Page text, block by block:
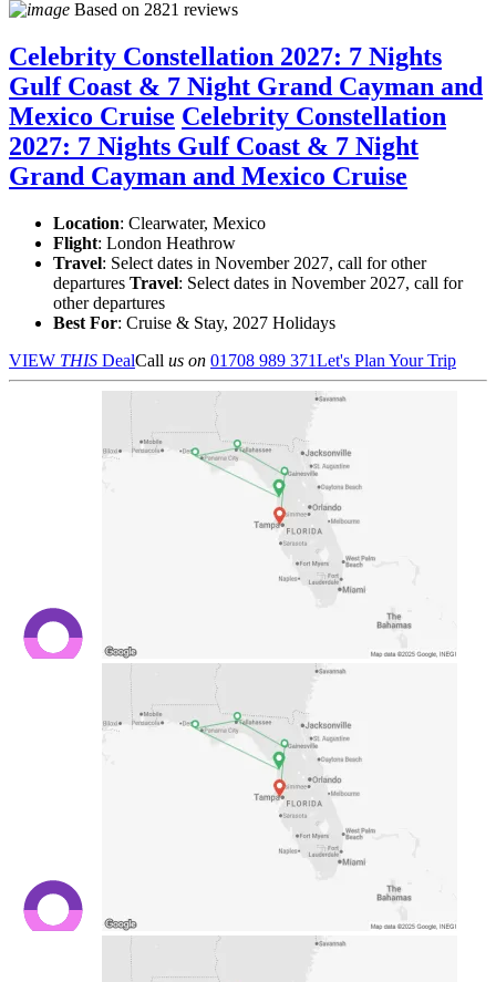
Based on 2821 reviews
Celebrity Constellation 2027: 7 Nights
Gulf Coast & 7 Night Grand Cayman and
Mexico Cruise Celebrity Constellation
2027: 7 Nights Gulf Coast & 7 Night
Grand Cayman and Mexico Cruise
Location: Clearwater, Mexico
Flight: London Heathrow
Travel: Select dates in November 2027, call for other
departures Travel: Select dates in November 2027, call for
other departures
Best For: Cruise & Stay, 2027 Holidays
VIEW THIS DealCall us on 01708 989 371Let's Plan Your Trip